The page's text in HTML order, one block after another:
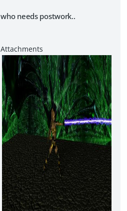
who needs postwork..